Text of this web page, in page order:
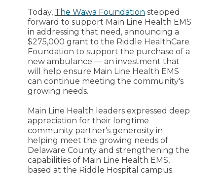
Today, The Wawa Foundation stepped
forward to support Main Line Health EMS
in addressing that need, announcing a
$275,000 grant to the Riddle HealthCare
Foundation to support the purchase of a
new ambulance — an investment that
will help ensure Main Line Health EMS
can continue meeting the community's
growing needs.
Main Line Health leaders expressed deep
appreciation for their longtime
community partner's generosity in
helping meet the growing needs of
Delaware County and strengthening the
capabilities of Main Line Health EMS,
based at the Riddle Hospital campus.